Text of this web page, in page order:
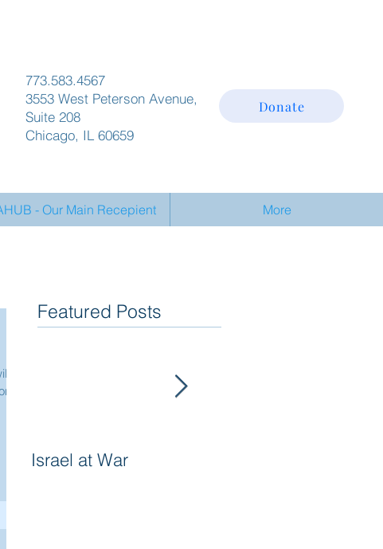
773.583.4567
3553 West Peterson Avenue,
Suite 208
Chicago, IL 60659
Donate
- Our Main Recepient More
Featured Posts
Israel at War